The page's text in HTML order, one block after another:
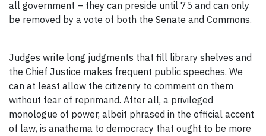
all government – they can preside until 75 and can only
be removed by a vote of both the Senate and Commons.
Judges write long judgments that fill library shelves and
the Chief Justice makes frequent public speeches. We
can at least allow the citizenry to comment on them
without fear of reprimand. After all, a privileged
monologue of power, albeit phrased in the official accent
of law, is anathema to democracy that ought to be more